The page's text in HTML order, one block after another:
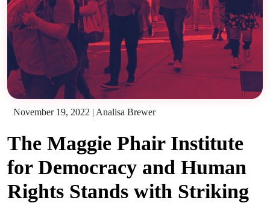
November 19, 2022 | Analisa Brewer
The Maggie Phair Institute
for Democracy and Human
Rights Stands with Striking